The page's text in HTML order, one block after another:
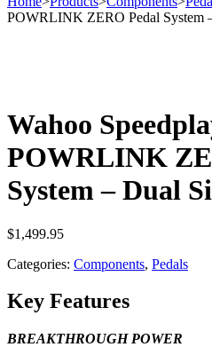
POWRLINK ZERO Pedal System
Wahoo
POWRLINK
System – Dual
$1,499.95
Categories: Components, Pedals
Key Features
BREAKTHROUGH POWER